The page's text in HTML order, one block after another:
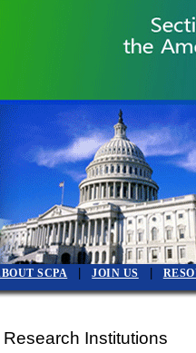
SCPA |JOIN US
Institutions